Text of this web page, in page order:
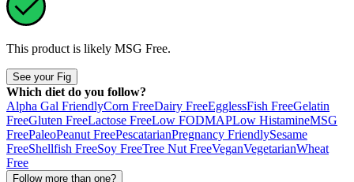
This product is likely MSG Free.
See your Fig
Which diet do you follow?
Alpha Gal FriendlyCorn FreeDairy FreeEgglessFish FreeGelatin
FreeGluten FreeLactose FreeLow FODMAPLow HistamineMSG
FreePaleoPeanut FreePescatarianPregnancy FriendlySesame
FreeShellfish FreeSoy FreeTree Nut FreeVeganVegetarianWheat
Free
Follow more than one?